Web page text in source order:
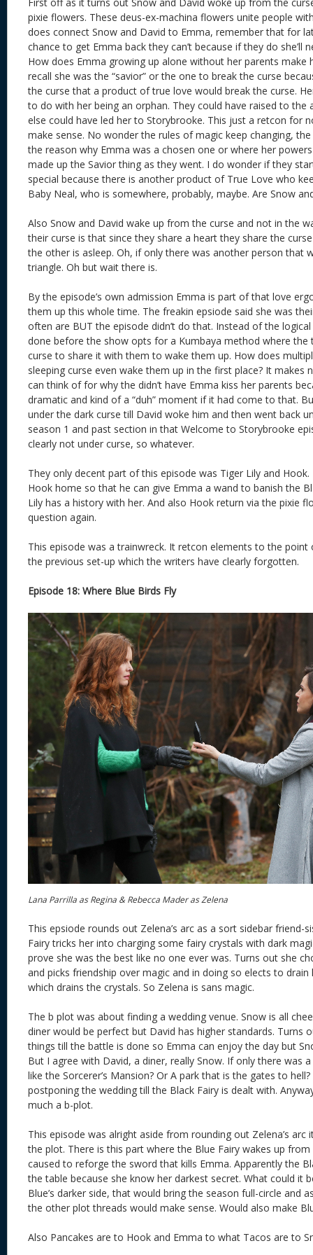
pixie flowers. These deus-ex-machina flowers unite people
does connect Snow and David to Emma, remember that for
chance to get Emma back they can’t because if they do she’ll
How does Emma growing up alone without her parents make
recall she was the “savior” or the one to break the curse
the curse that a product of true love would break the curse.
to do with her being an orphan. They could have raised to the
else could have led her to Storybrooke. This just a retcon for
make sense. No wonder the rules of magic keep changing,
the reason why Emma was a chosen one or where her
made up the Savior thing as they went. I do wonder if they
special because there is another product of True Love who
Baby Neal, who is somewhere, probably, maybe. Are Snow
Also Snow and David wake up from the curse and not in the
their curse is that since they share a heart they share the
the other is asleep. Oh, if only there was another person that
triangle. Oh but wait there is.
By the episode’s own admission Emma is part of that love
them up this whole time. The freakin epsiode said she was
often are BUT the episode didn’t do that. Instead of the
done before the show opts for a Kumbaya method where the
curse to share it with them to wake them up. How does
sleeping curse even wake them up in the first place? It makes
can think of for why the didn’t have Emma kiss her parents
dramatic and kind of a “duh” moment if it had come to that.
under the dark curse till David woke him and then went back
season 1 and past section in that Welcome to Storybrooke
clearly not under curse, so whatever.
They only decent part of this episode was Tiger Lily and
Hook home so that he can give Emma a wand to banish the
Lily has a history with her. And also Hook return via the pixie
question again.
This episode was a trainwreck. It retcon elements to the
the previous set-up which the writers have clearly forgotten.
Episode 18: Where Blue Birds Fly
Lana Parrilla as Regina & Rebecca Mader as Zelena
This epsiode rounds out Zelena’s arc as a sort sidebar friend-
Fairy tricks her into charging some fairy crystals with dark
prove she was the best like no one ever was. Turns out she
and picks friendship over magic and in doing so elects to
which drains the crystals. So Zelena is sans magic.
The b plot was about finding a wedding venue. Snow is all
diner would be perfect but David has higher standards. Turns
things till the battle is done so Emma can enjoy the day but
But I agree with David, a diner, really Snow. If only there was
like the Sorcerer’s Mansion? Or A park that is the gates to
postponing the wedding till the Black Fairy is dealt with.
much a b-plot.
This episode was alright aside from rounding out Zelena’s arc
the plot. There is this part where the Blue Fairy wakes up
caused to reforge the sword that kills Emma. Apparently the
the table because she know her darkest secret. What could it
Blue’s darker side, that would bring the season full-circle and
the other plot threads would make sense. Would also make
Also Pancakes are to Hook and Emma to what Tacos are to